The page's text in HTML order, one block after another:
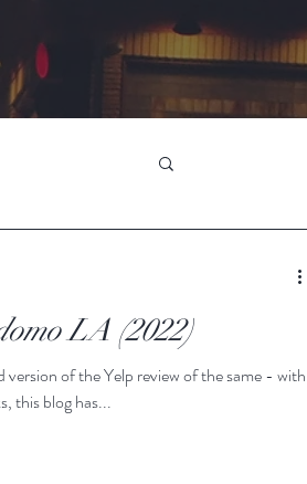
LA (2022)
version of the Yelp review of the same - with
this blog has...